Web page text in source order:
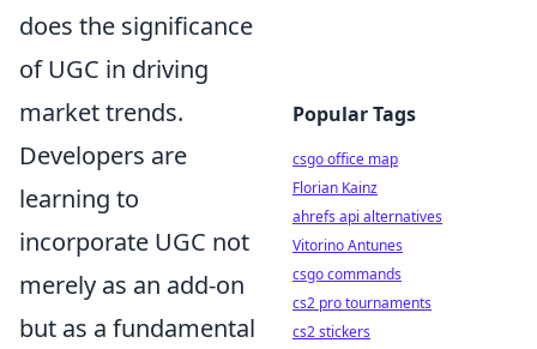
does the significance
of UGC in driving
market trends.
Developers are
learning to
incorporate UGC not
merely as an add-on
but as a fundamental
Popular Tags
csgo office map
Florian Kainz
ahrefs api alternatives
Vitorino Antunes
csgo commands
cs2 pro tournaments
cs2 stickers